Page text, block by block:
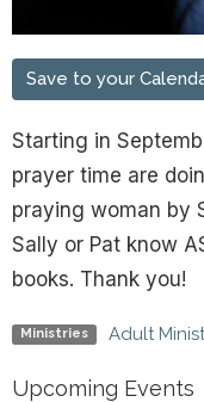
Save to your
Starting in
prayer time are
praying woman by
Sally or Pat know
books. Thank you!
Ministries Adult
Upcoming Events